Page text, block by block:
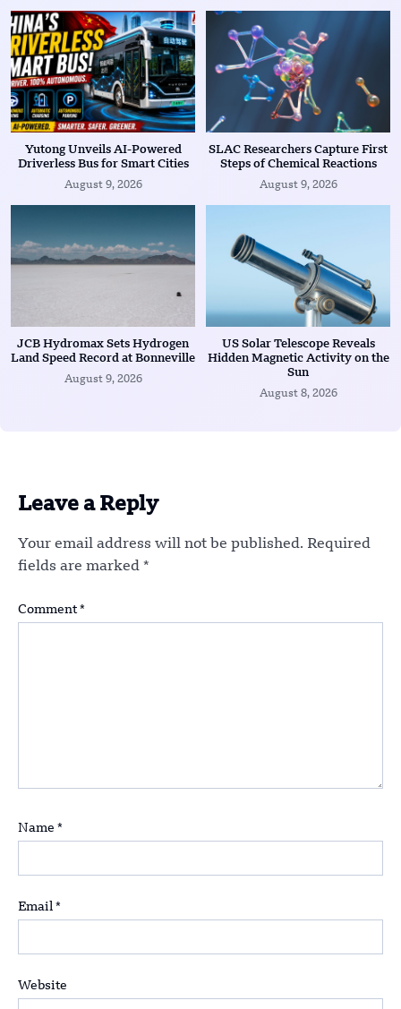
Yutong Unveils AI-Powered
Driverless Bus for Smart Cities
August 9, 2026
SLAC Researchers Capture First
Steps of Chemical Reactions
August 9, 2026
JCB Hydromax Sets Hydrogen
Land Speed Record at Bonneville
August 9, 2026
US Solar Telescope Reveals
Hidden Magnetic Activity on the
Sun
August 8, 2026
Leave a Reply
Your email address will not be published. Required
fields are marked *
Comment *
Name *
Email *
Website